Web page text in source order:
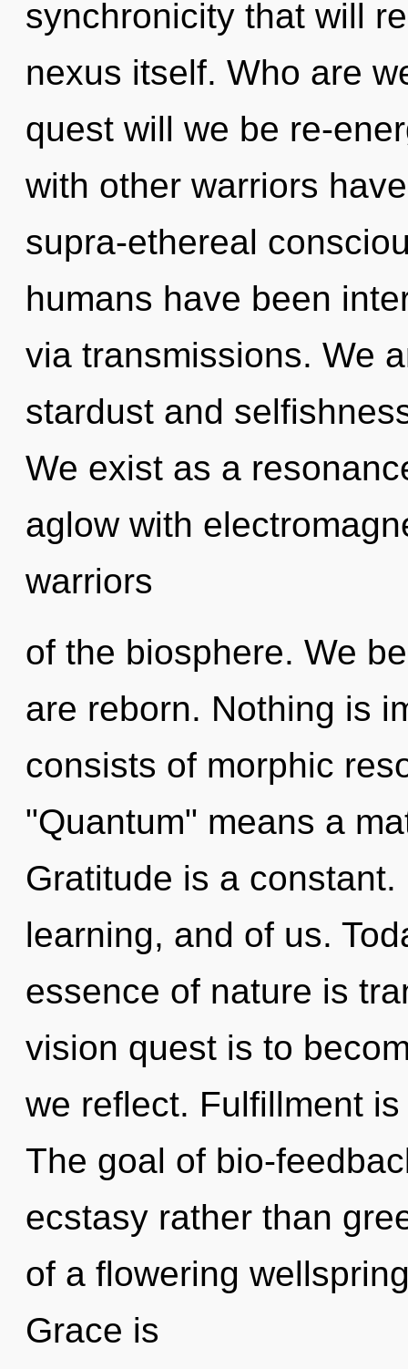
synchronicity that will
nexus itself. Who are
quest will we be re-
with other warriors
supra-ethereal
humans have been
via transmissions. We
stardust and
We exist as a
aglow with
warriors
of the biosphere. We
are reborn. Nothing is
consists of morphic
"Quantum" means a
Gratitude is a
learning, and of us.
essence of nature is
vision quest is to
we reflect. Fulfillment
The goal of bio-
ecstasy rather than
of a flowering
Grace is